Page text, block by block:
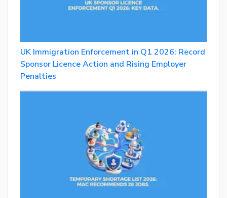
UK Immigration Enforcement in Q1 2026: Record
Sponsor Licence Action and Rising Employer
Penalties